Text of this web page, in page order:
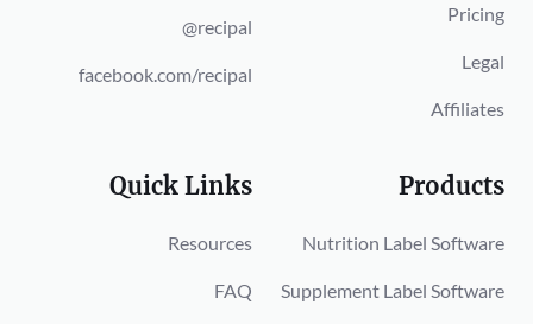
@recipal
facebook.com/recipal
Pricing
Legal
Affiliates
Quick Links
Resources
FAQ
Products
Nutrition Label Software
Supplement Label Software